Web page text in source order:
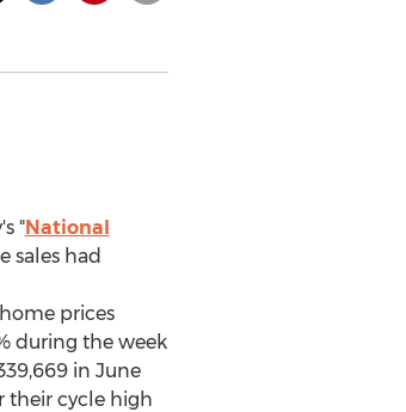
"National
sales had
prices
during the week
in June
their cycle high